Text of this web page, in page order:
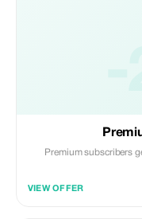
Premium subscribers
VIEW OFFER